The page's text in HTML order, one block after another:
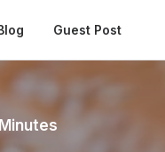
Guest Post